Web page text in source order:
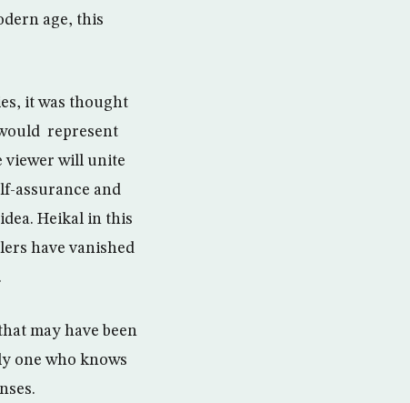
age, this
it was thought
represent
viewer will unite
assurance and
Heikal in this
have vanished
may have been
one who knows